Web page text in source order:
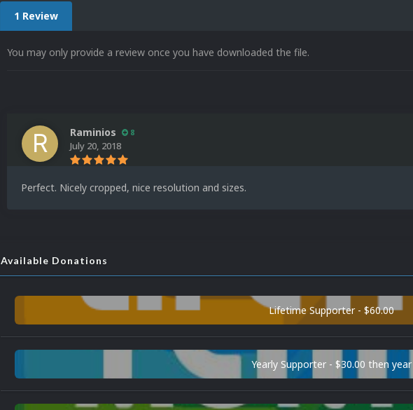
1 Review
You may only provide a review once you have downloaded the file.
Raminios 8
July 20, 2018
Perfect. Nicely cropped, nice resolution and sizes.
Available Donations
Lifetime Supporter - $60.00
Yearly Supporter - $30.00 then year